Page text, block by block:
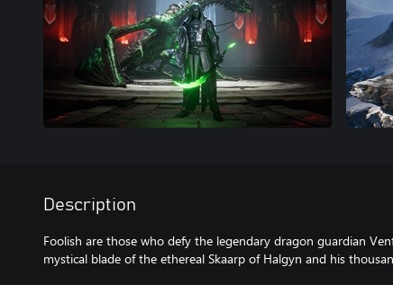
Description
Foolish are those who defy the legendary dragon guardian
mystical blade of the ethereal Skaarp of Halgyn and his